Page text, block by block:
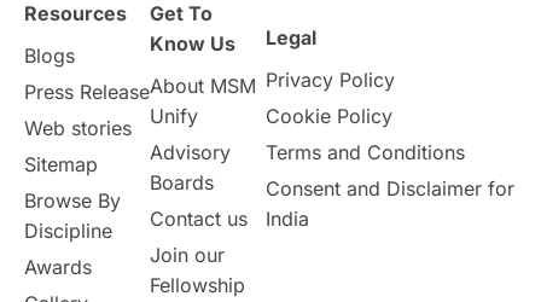
Study in Birmingham
Study in UK Internship Tips TOEFL
Working Part-Time
Student Visa Application Process
Program Updates
Resources
Blogs
Press Release
Web stories
Sitemap
Browse By
Discipline
Awards
Get To
Know Us
About MSM
Unify
Advisory
Boards
Contact us
Join our
Fellowship
Legal
Privacy Policy
Cookie Policy
Terms and Conditions
Consent and Disclaimer for
India